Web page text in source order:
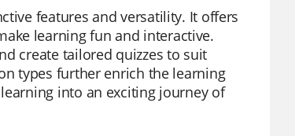
features and versatility. It offers
learning fun and interactive.
create tailored quizzes to suit
types further enrich the learning
into an exciting journey of